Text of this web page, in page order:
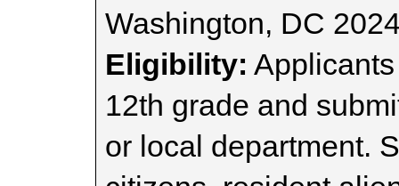
Washington, DC
Eligibility:
12th grade and
or local department.